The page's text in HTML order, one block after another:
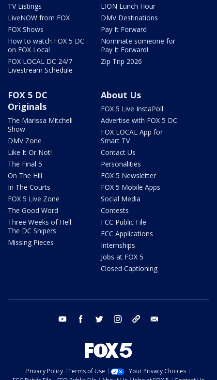
TV Listings
LiveNOW from FOX
FOX Shows
How to watch FOX 5 DC
on FOX Local
FOX LOCAL DC 24/7
Livestream Schedule
LION Lunch Hour
DMV Destinations
Pay It Forward
Nominate someone for
Pay It Forward!
Zip Trip 2026
FOX 5 DC
Originals
The Marissa Mitchell
Show
DMV Zone
Like It Or Not!
The Final 5
On The Hill
In The Courts
FOX 5 Live Zone
The Good Word
Three Weeks of Hell:
The DC Snipers
Missing Pieces
About Us
FOX 5 Live InstaPoll
Advertise with FOX 5 DC
FOX LOCAL App for
Smart TV
Contact Us
Personalities
FOX 5 Newsletter
FOX 5 Mobile Apps
Social Media
Contests
FCC Public File
FCC Applications
Internships
Jobs at FOX 5
Closed Captioning
youtube facebook twitter instagram tiktok
Privacy Policy Terms of Use
Your Privacy Choices